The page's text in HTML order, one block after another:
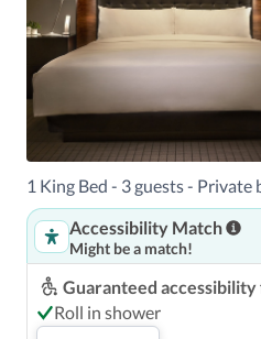
1 King Bed - 3 guests - Private
Accessibility Match
Might be a match!
Guaranteed
Roll in shower